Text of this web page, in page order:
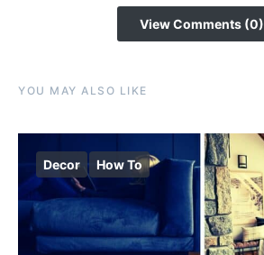
View Comments (0)
YOU MAY ALSO LIKE
Decor How To